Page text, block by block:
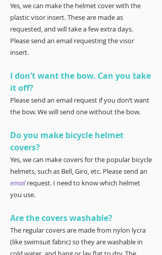
Yes, we can make the helmet cover with the
plastic visor insert. These are made as
requested, and will take a few extra days.
Please send an email requesting the visor
insert.
I don’t want the bow. Can you take
it off?
Please send an email request if you don’t want
the bow. We will send one without the bow.
Do you make bicycle helmet
covers?
Yes, we can make covers for the popular bicycle
helmets, such as Bell, Giro, etc. Please send an
email request. I need to know which helmet
you use.
Are the covers washable?
The regular covers are made from nylon lycra
(like swimsuit fabric) so they are washable in